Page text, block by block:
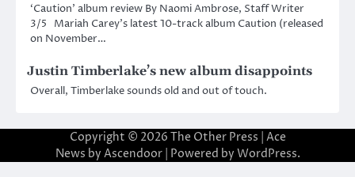
‘Caution’ album review By Naomi Ambrose, Staff Writer
3/5 Mariah Carey’s latest 10-track album Caution (released
on November…
Justin Timberlake’s new album disappoints
Overall, Timberlake sounds old and out of touch.
Copyright © 2026 The Other Press | Ace
News by Ascendoor| Powered by WordPress.